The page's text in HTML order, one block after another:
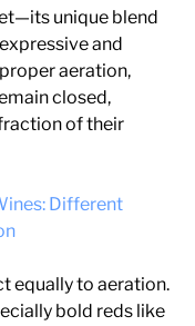
unique blend
and
aeration,
closed,
of their
Different
equally to aeration.
bold reds like